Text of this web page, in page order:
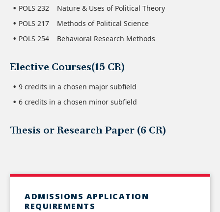
POLS 232 Nature & Uses of Political Theory
POLS 217 Methods of Political Science
POLS 254 Behavioral Research Methods
Elective Courses(15 CR)
9 credits in a chosen major subfield
6 credits in a chosen minor subfield
Thesis or Research Paper (6 CR)
ADMISSIONS APPLICATION
REQUIREMENTS